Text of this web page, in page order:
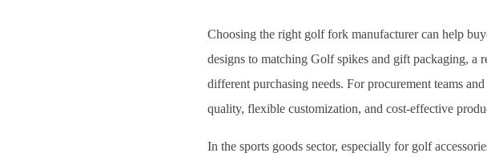
Choosing the right golf fork manufacturer can help
designs to matching Golf spikes and gift packaging, a
different purchasing needs. For procurement teams
quality, flexible customization, and cost-effective
In the sports goods sector, especially for golf